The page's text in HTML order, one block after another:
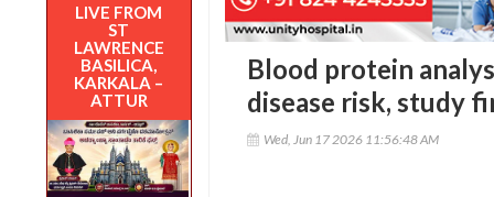
LIVE FROM
ST
LAWRENCE
BASILICA,
KARKALA –
ATTUR
Blood protein
disease risk, study
Wed, Jun 17 2026 11:56:48 AM